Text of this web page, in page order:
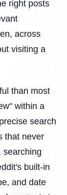
right posts
across
visiting a
than most
within a
search
that never
searching
built-in
and date